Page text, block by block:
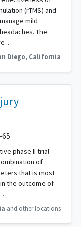
(rTMS) and
mild
The
Diego, California
phase II trial
of
that is most
the outcome of
and other locations